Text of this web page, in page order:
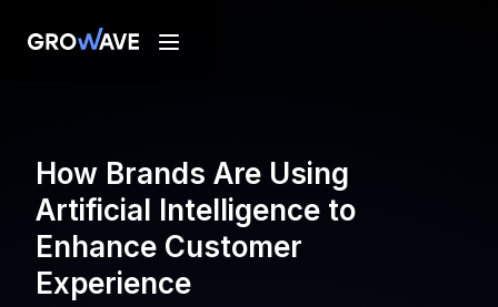
How Brands Are Using
Artificial Intelligence to
Enhance Customer
Experience